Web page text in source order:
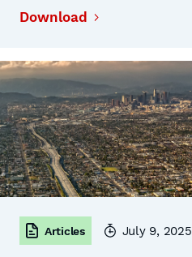
Download
Articles July 9, 2025